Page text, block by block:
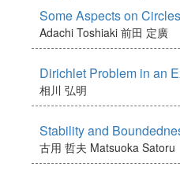
Some Aspects on
Adachi Toshiaki 前田 定廣
Dirichlet Problem in an
相川 弘明
Stability and
古用 哲夫 Matsuoka Satoru